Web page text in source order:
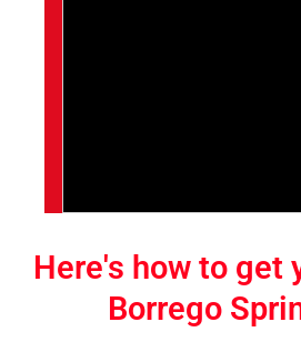
Here's how to get
Borrego